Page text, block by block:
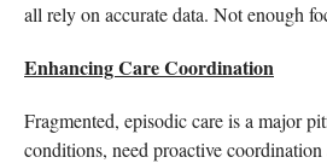
all rely on accurate data. Not enough
Enhancing Care Coordination
Fragmented, episodic care is a major
conditions, need proactive